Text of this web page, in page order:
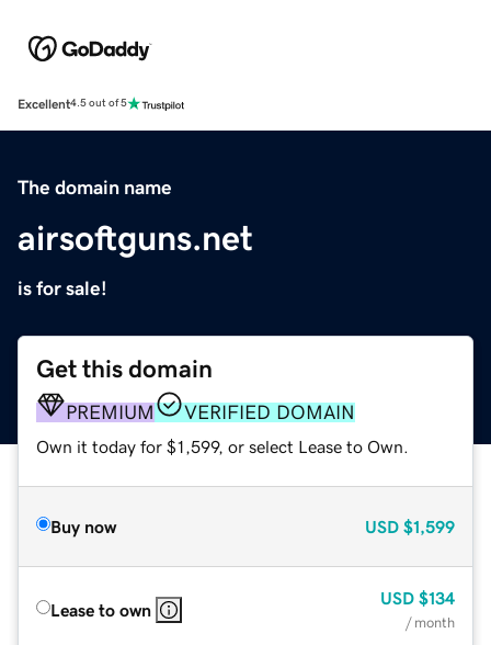
Excellent4.5 out of 5
The domain name
airsoftguns.net
is for sale!
Get this domain
PREMIUM VERIFIED DOMAIN
Own it today for $1,599, or select Lease to Own.
Buy now USD $1,599
Lease to own
USD $134
/ month